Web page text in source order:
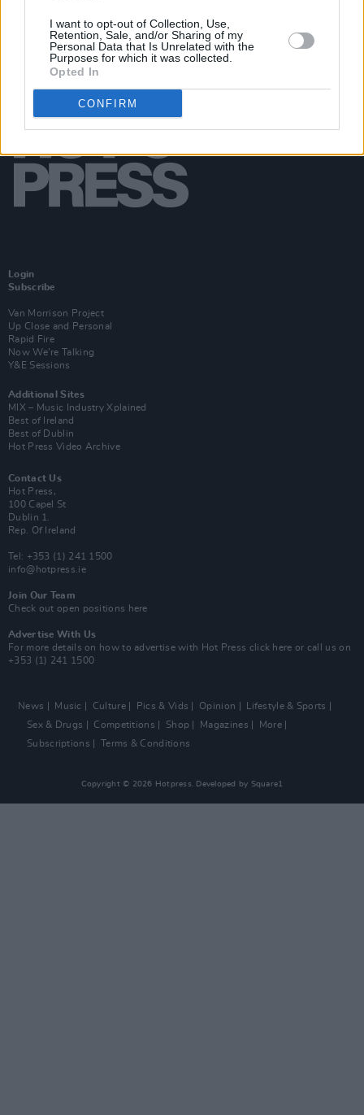
I want to opt-out of Collection, Use,
Retention, Sale, and/or Sharing of my
Personal Data that Is Unrelated with the
Purposes for which it was collected.
Opted In
CONFIRM
Login
Subscribe
Van Morrison Project
Up Close and Personal
Rapid Fire
Now We’re Talking
Y&E Sessions
Additional Sites
MIX – Music Industry Xplained
Best of Ireland
Best of Dublin
Hot Press Video Archive
Contact Us
Hot Press,
100 Capel St
Dublin 1.
Rep. Of Ireland
Tel: +353 (1) 241 1500
info@hotpress.ie
Join Our Team
Check out open positions here
Advertise With Us
For more details on how to advertise with Hot Press click here or call us on
+353 (1) 241 1500
News Music Culture Pics & Vids Opinion
Lifestyle & Sports
Sex & Drugs
Competitions Shop Magazines
More
Subscriptions
Terms & Conditions
Copyright © 2026 Hotpress. Developed by Square1